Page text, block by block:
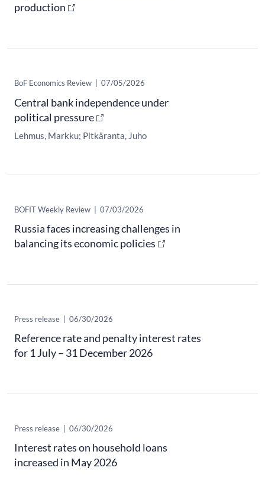
production
BoF Economics Review 07/05/2026
Central bank independence under
political pressure
Lehmus, Markku Pitkäranta, Juho
​BOFIT Weekly Review | 07/03/2026
Russia faces increasing challenges in
balancing its economic policies
Press release 06/30/2026
Reference rate and penalty interest rates
for 1 July – 31 December 2026
Press release 06/30/2026
Interest rates on household loans
increased in May 2026